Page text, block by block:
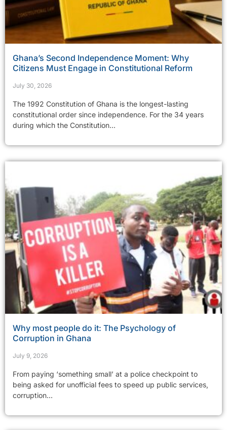
Ghana’s Second Independence Moment: Why
Citizens Must Engage in Constitutional Reform
July 30, 2026
The 1992 Constitution of Ghana is the longest-lasting
constitutional order since independence. For the 34 years
during which the Constitution...
Why most people do it: The Psychology of
Corruption in Ghana
July 9, 2026
From paying ‘something small’ at a police checkpoint to
being asked for unofficial fees to speed up public services,
corruption...